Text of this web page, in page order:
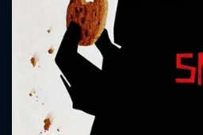
CONTACT US
Please fill all fields.